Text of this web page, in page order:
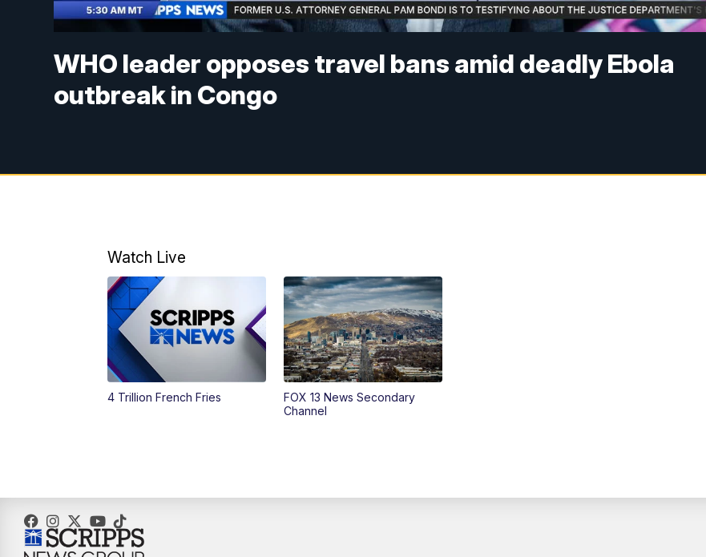
WHO leader opposes travel bans amid deadly Ebola
outbreak in Congo
Watch Live
4 Trillion French Fries
FOX 13 News Secondary
Channel